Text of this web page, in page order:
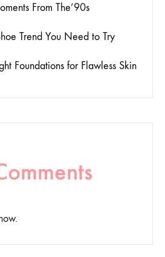
From The’90s
Trend You Need to Try
Foundations for Flawless Skin